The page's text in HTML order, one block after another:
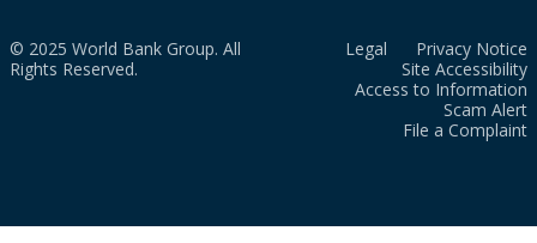
© 2025 World Bank Group. All
Rights Reserved.
Legal
Privacy Notice
Site Accessibility
Access to Information
Scam Alert
File a Complaint